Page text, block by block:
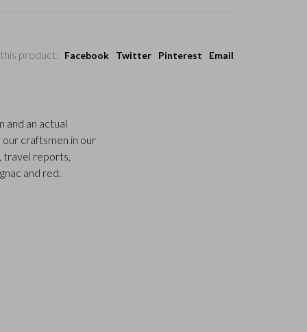
product: Facebook Twitter Pinterest Email
and an actual
craftsmen in our
travel reports,
and red.